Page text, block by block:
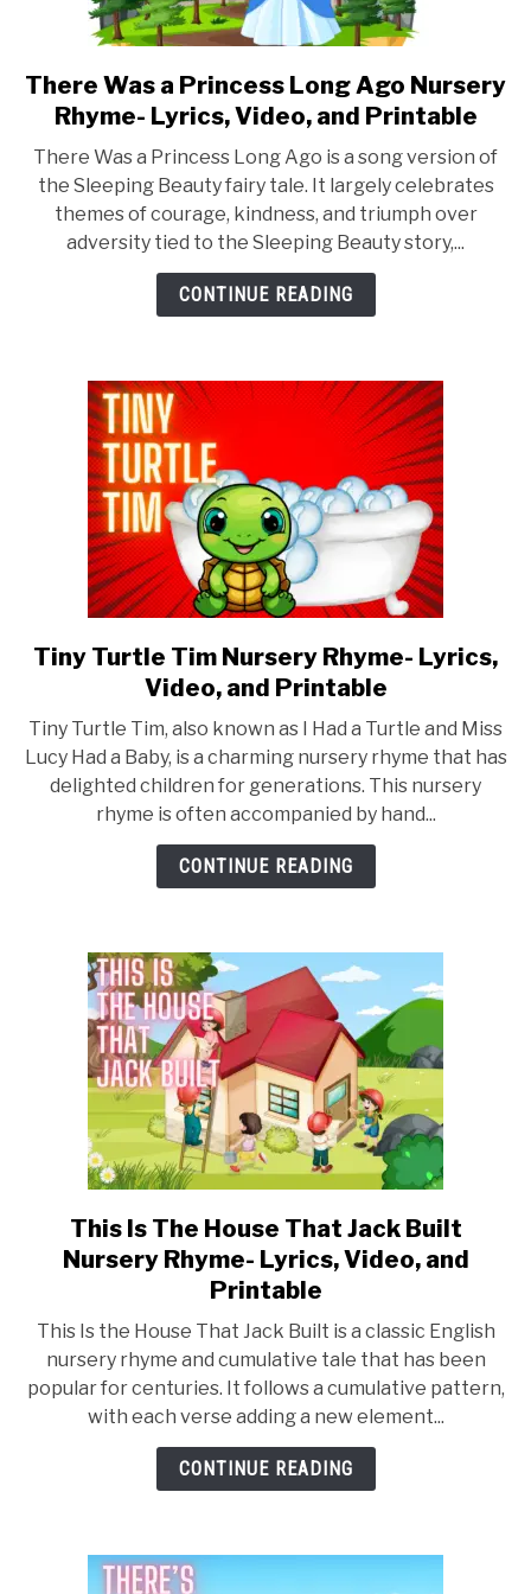
link
to
Was
a
Princess
Long
Ago
Video,
There Was a Princess Long Ago Nursery
Rhyme- Lyrics, Video, and Printable
There Was a Princess Long Ago is a song version of
the Sleeping Beauty fairy tale. It largely celebrates
themes of courage, kindness, and triumph over
adversity tied to the Sleeping Beauty story,...
CONTINUE READING
link
to
Turtle
Tim
Nursery
Rhyme-
Lyrics,
Tiny Turtle Tim Nursery Rhyme- Lyrics,
Video, and Printable
Tiny Turtle Tim, also known as I Had a Turtle and Miss
Lucy Had a Baby, is a charming nursery rhyme that has
delighted children for generations. This nursery
rhyme is often accompanied by hand...
CONTINUE READING
link
to
This
The
House
That
Jack
Built
Nursery
This Is The House That Jack Built
Nursery Rhyme- Lyrics, Video, and
Printable
This Is the House That Jack Built is a classic English
nursery rhyme and cumulative tale that has been
popular for centuries. It follows a cumulative pattern,
with each verse adding a new element...
CONTINUE READING